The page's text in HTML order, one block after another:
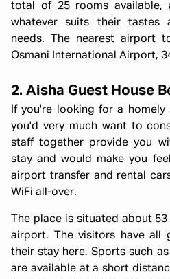
total of 25 rooms available,
whatever suits their tastes
needs. The nearest airport
Osmani International Airport,
2. Aisha Guest House
If you're looking for a
you'd very much want to
staff together provide you
stay and would make you
airport transfer and rental
WiFi all-over.
The place is situated about
airport. The visitors have all
their stay here. Sports such
are available at a short